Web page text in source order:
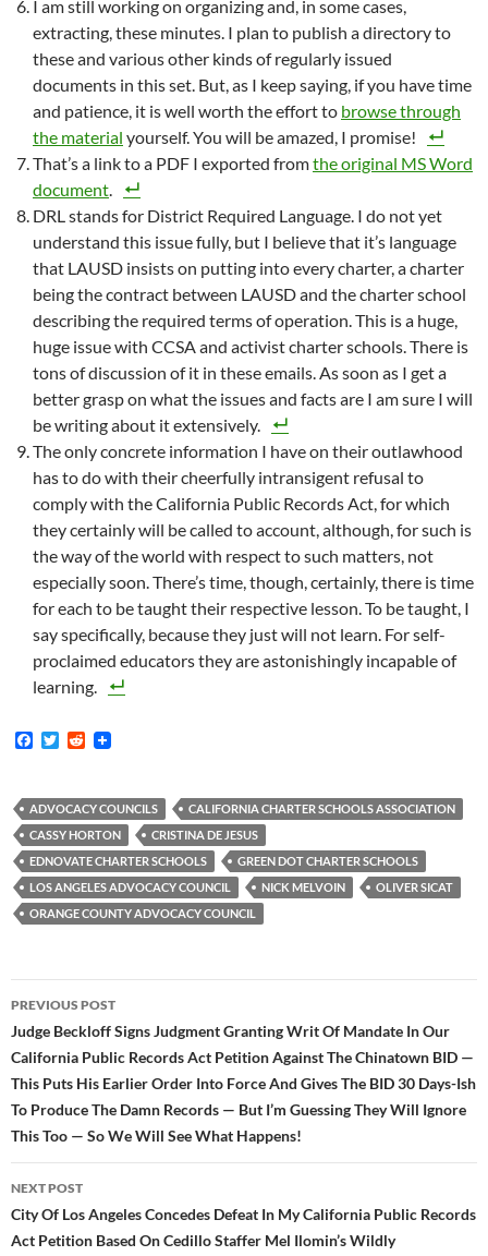
I am still working on organizing and, in some cases,
extracting, these minutes. I plan to publish a directory to
these and various other kinds of regularly issued
documents in this set. But, as I keep saying, if you have time
and patience, it is well worth the effort to browse through
the material yourself. You will be amazed, I promise!
That’s a link to a PDF I exported fromthe original MS Word
document.
DRL stands for District Required Language. I do not yet
understand this issue fully, but I believe that it’s language
that LAUSD insists on putting into every charter, a charter
being the contract between LAUSD and the charter school
describing the required terms of operation. This is a huge,
huge issue with CCSA and activist charter schools. There is
tons of discussion of it in these emails. As soon as I get a
better grasp on what the issues and facts are I am sure I will
be writing about it extensively.
The only concrete information I have on their outlawhood
has to do with their cheerfully intransigent refusal to
comply with the California Public Records Act, for which
they certainly will be called to account, although, for such is
the way of the world with respect to such matters, not
especially soon. There’s time, though, certainly, there is time
for each to be taught their respective lesson. To be taught, I
say specifically, because they just will not learn. For self-
proclaimed educators they are astonishingly incapable of
learning.
F
b
o
o
k
T
t
e
r
R
i
t
ADVOCACY COUNCILS
CALIFORNIA CHARTER SCHOOLS ASSOCIATION
CASSY HORTON
CRISTINA DE JESUS
EDNOVATE CHARTER SCHOOLS
GREEN DOT CHARTER SCHOOLS
LOS ANGELES ADVOCACY COUNCIL
NICK MELVOIN
OLIVER SICAT
ORANGE COUNTY ADVOCACY COUNCIL
Post
navigation
PREVIOUS POST
Judge Beckloff Signs Judgment Granting Writ Of Mandate In Our
California Public Records Act Petition Against The Chinatown BID —
This Puts His Earlier Order Into Force And Gives The BID 30 Days-Ish
To Produce The Damn Records — But I’m Guessing They Will Ignore
This Too — So We Will See What Happens!
NEXT POST
City Of Los Angeles Concedes Defeat In My California Public Records
Act Petition Based On Cedillo Staffer Mel Ilomin’s Wildly